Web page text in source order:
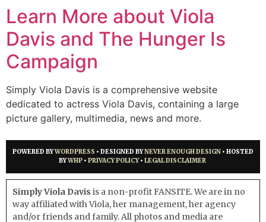
Learn More about Viola
Davis and The Hunger Is
Campaign
Simply Viola Davis is a comprehensive website
dedicated to actress Viola Davis, containing a large
picture gallery, multimedia, news and more.
POWERED BYWORDPRESS • DESIGNED BYNEVER ENOUGH DESIGN • HOSTED
BYWHP • PRIVACY POLICY• LEGAL DISCLAIMER
Simply Viola Davis is a non-profit FANSITE. We are in no
way affiliated with Viola, her management, her agency
and/or friends and family. All photos and media are